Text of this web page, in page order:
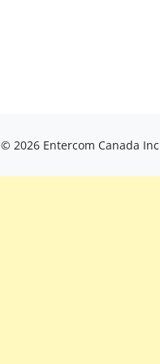
© 2026 Entercom Canada